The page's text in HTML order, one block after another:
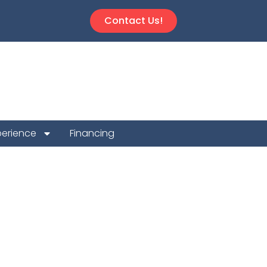
Contact Us!
Financing